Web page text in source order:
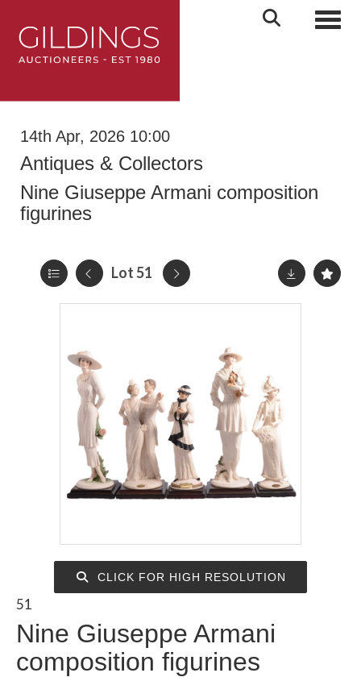
14th Apr, 2026 10:00
Antiques & Collectors
Nine Giuseppe Armani composition
figurines
Lot 51
CLICK FOR HIGH RESOLUTION
51
Nine Giuseppe Armani
composition figurines